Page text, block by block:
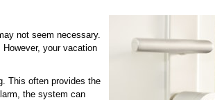
not seem necessary.
your vacation
This often provides the
the system can